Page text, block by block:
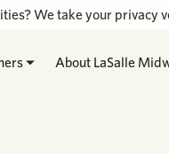
About LaSalle
We take your privacy